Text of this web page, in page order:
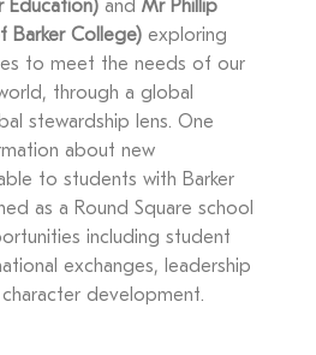
Education) and Mr Phillip
Barker College) exploring
to meet the needs of our
through a global
stewardship lens. One
about new
to students with Barker
as a Round Square school
including student
exchanges, leadership
development.